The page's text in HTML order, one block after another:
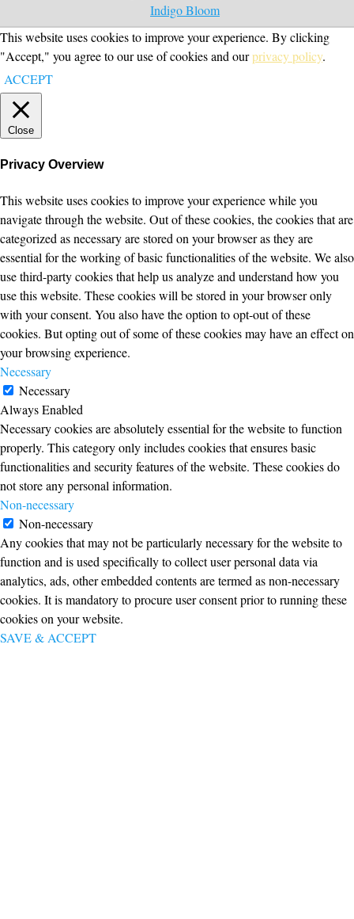
Indigo Bloom
This website uses cookies to improve your experience. By clicking
"Accept," you agree to our use of cookies and ourprivacy policy.
ACCEPT
Close
Privacy Overview
This website uses cookies to improve your experience while you
navigate through the website. Out of these cookies, the cookies that are
categorized as necessary are stored on your browser as they are
essential for the working of basic functionalities of the website. We also
use third-party cookies that help us analyze and understand how you
use this website. These cookies will be stored in your browser only
with your consent. You also have the option to opt-out of these
cookies. But opting out of some of these cookies may have an effect on
your browsing experience.
Necessary
Necessary
Always Enabled
Necessary cookies are absolutely essential for the website to function
properly. This category only includes cookies that ensures basic
functionalities and security features of the website. These cookies do
not store any personal information.
Non-necessary
Non-necessary
Any cookies that may not be particularly necessary for the website to
function and is used specifically to collect user personal data via
analytics, ads, other embedded contents are termed as non-necessary
cookies. It is mandatory to procure user consent prior to running these
cookies on your website.
SAVE & ACCEPT